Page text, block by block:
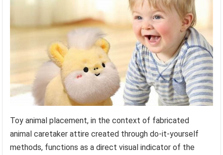
Toy animal placement, in the context of fabricated
animal caretaker attire created through do-it-yourself
methods, functions as a direct visual indicator of the